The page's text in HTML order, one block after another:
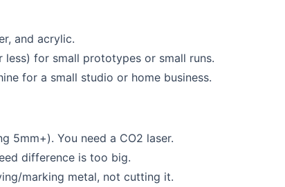
and acrylic.
for small prototypes or small runs.
for a small studio or home business.
5mm+). You need a CO2 laser.
difference is too big.
marking metal, not cutting it.